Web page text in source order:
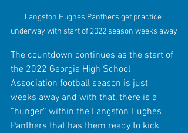
Langston Hughes Panthers get practice
underway with start of 2022 season weeks away
The countdown continues as the start of
the 2022 Georgia High School
Association football season is just
weeks away and with that, there is a
“hunger” within the Langston Hughes
Panthers that has them ready to kick